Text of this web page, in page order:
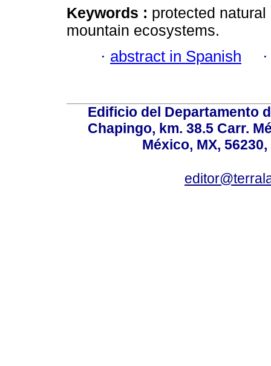
Keywords : protected
mountain ecosystems.
· abstract in Spanish
Edificio del Departamento
Chapingo, km. 38.5 Carr.
México, MX,